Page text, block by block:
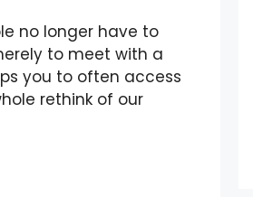
no longer have to
to meet with a
you to often access
rethink of our